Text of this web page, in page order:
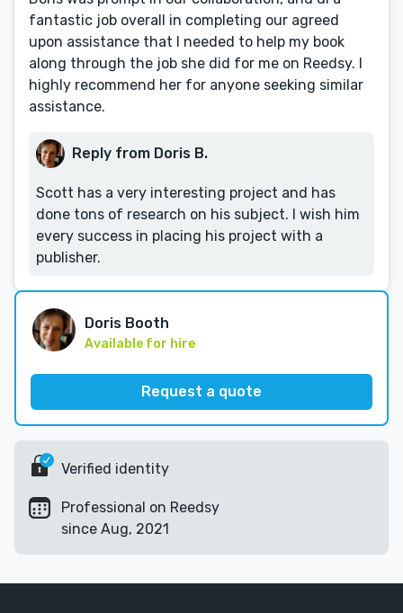
fantastic job overall in completing our agreed
upon assistance that I needed to help my book
along through the job she did for me on Reedsy. I
highly recommend her for anyone seeking similar
assistance.
Reply from Doris B.
Scott has a very interesting project and has
done tons of research on his subject. I wish him
every success in placing his project with a
publisher.
Doris Booth
Available for hire
Request a quote
Verified identity
Professional on Reedsy
since Aug, 2021